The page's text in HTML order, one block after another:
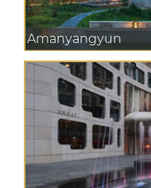
Amanyangyun